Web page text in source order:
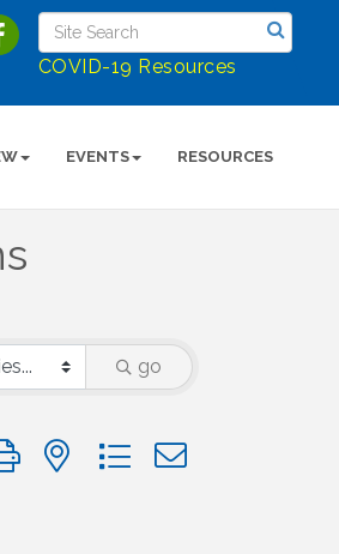
COVID-19 Resources
EVENTS RESOURCES
go
with nested dropdown